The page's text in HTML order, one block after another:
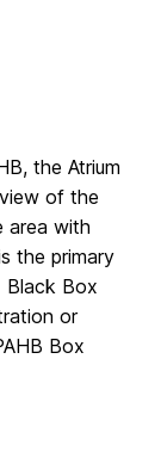
the Atrium
of the
area with
the primary
Black Box
or
Box